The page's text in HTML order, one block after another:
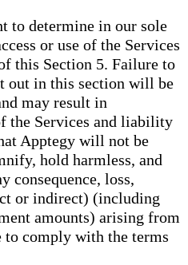
to determine in our sole
or use of the Services
this Section 5. Failure to
out in this section will be
may result in
the Services and liability
Apptegy will not be
hold harmless, and
consequence, loss,
or indirect) (including
amounts) arising from
comply with the terms